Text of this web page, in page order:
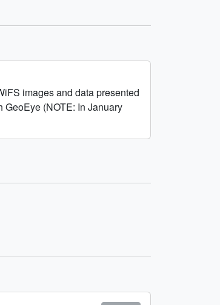
images and data presented
(NOTE: In January